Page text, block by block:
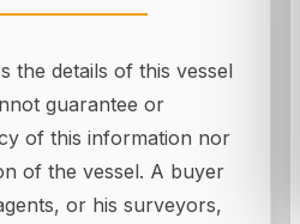
the details of this vessel
guarantee or
of this information nor
of the vessel. A buyer
or his surveyors,